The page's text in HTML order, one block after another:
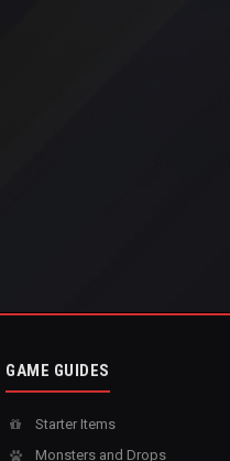
GAME GUIDES
Starter Items
Monsters and Drops